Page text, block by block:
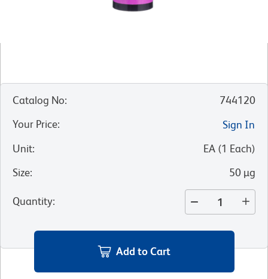
Catalog No:
744120
Your Price:
Sign In
Unit: EA (1 Each)
Size: 50 µg
Quantity:
Add to Cart